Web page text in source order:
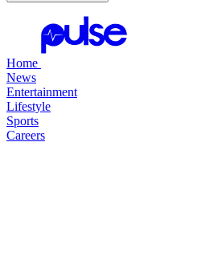
Home
News
Entertainment
Lifestyle
Sports
Careers